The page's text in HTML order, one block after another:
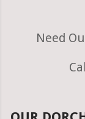
Need